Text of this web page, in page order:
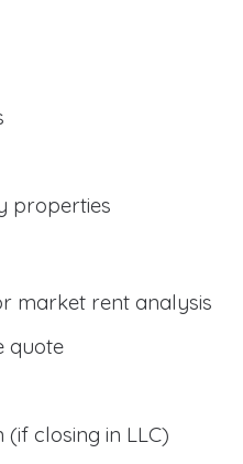
properties
market rent analysis
quote
(if closing in LLC)